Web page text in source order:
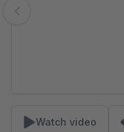
Watch video